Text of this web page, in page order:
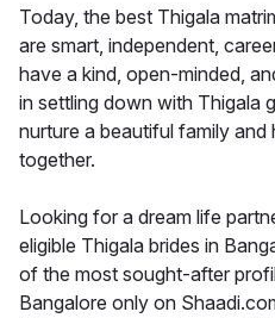
Today, the best Thigala
are smart, independent,
have a kind, open-minded,
in settling down with Thigala
nurture a beautiful family
together.
Looking for a dream life
eligible Thigala brides in
of the most sought-after
Bangalore only on